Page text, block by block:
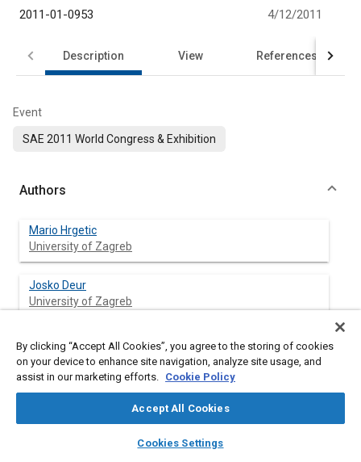
library_books auto_awesome
SAE AI Chat
2011-01-0953
4/12/2011
Description View References
Event
SAE 2011 World Congress & Exhibition
Authors
Mario Hrgetic
University of Zagreb
Josko Deur
University of Zagreb
Danijel Pavkovic
University of Zagreb
Phil Barber
By clicking “Accept All Cookies”, you agree to the storing of cookies
on your device to enhance site navigation, analyze site usage, and
assist in our marketing efforts. Cookie Policy
Accept All Cookies
Cookies Settings